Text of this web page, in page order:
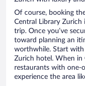
Of course, booking
Central Library Zurich
trip. Once you’ve
toward planning an
worthwhile. Start with
Zurich hotel. When in
restaurants with one-
experience the area